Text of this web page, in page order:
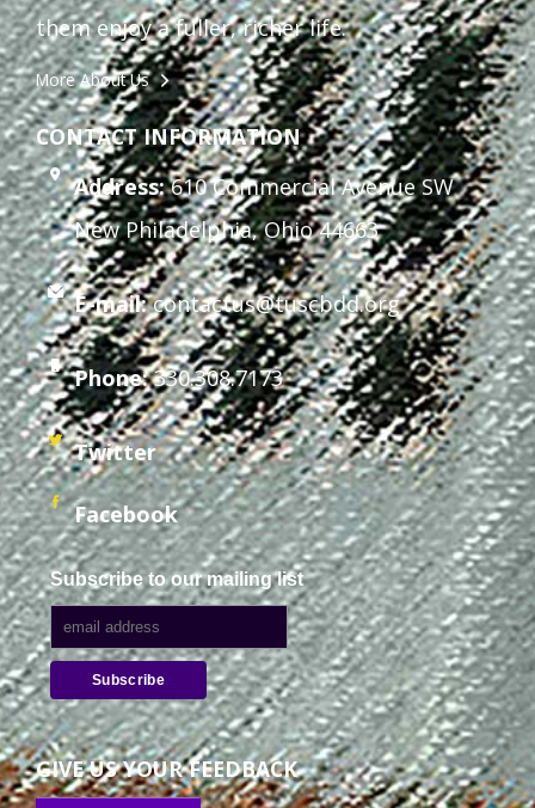
them enjoy a fuller, richer life.
More About Us
CONTACT INFORMATION
Address:610 Commercial Avenue SW
New Philadelphia, Ohio 44663
E-mail: contactus@tuscbdd.org
Phone:330.308.7173
Twitter
Facebook
Subscribe to our mailing list
GIVE US YOUR FEEDBACK